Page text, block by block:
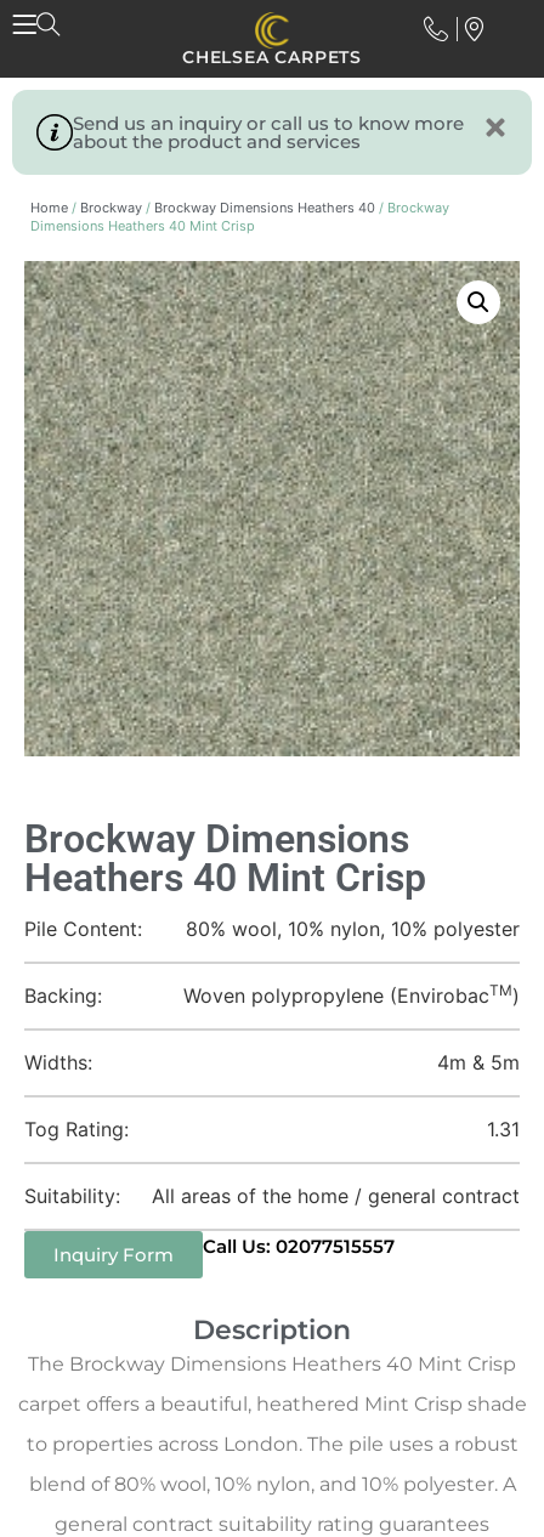
CHELSEA CARPETS
Send us an inquiry or call us to know more
about the product and services
Home / Brockway / Brockway Dimensions Heathers 40 / Brockway
Dimensions Heathers 40 Mint Crisp
Brockway Dimensions
Heathers 40 Mint Crisp
Pile Content: 80% wool, 10% nylon, 10% polyester
Backing: Woven polypropylene (EnvirobacTM)
Widths: 4m & 5m
Tog Rating: 1.31
Suitability: All areas of the home / general contract
Inquiry Form Call Us: 02077515557
Description
The Brockway Dimensions Heathers 40 Mint Crisp
carpet offers a beautiful, heathered Mint Crisp shade
to properties across London. The pile uses a robust
blend of 80% wool, 10% nylon, and 10% polyester. A
general contract suitability rating guarantees